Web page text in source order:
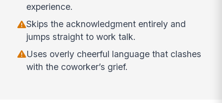
experience.
Skips the acknowledgment entirely and
jumps straight to work talk.
Uses overly cheerful language that clashes
with the coworker’s grief.